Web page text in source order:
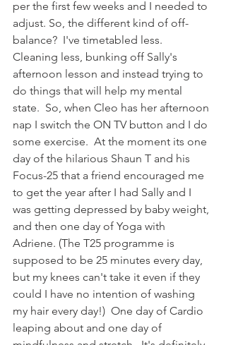
per the first few weeks and I needed to
adjust. So, the different kind of off-
balance?  I've timetabled less.
Cleaning less, bunking off Sally's
afternoon lesson and instead trying to
do things that will help my mental
state.  So, when Cleo has her afternoon
nap I switch the ON TV button and I do
some exercise.  At the moment its one
day of the hilarious Shaun T and his
Focus-25 that a friend encouraged me
to get the year after I had Sally and I
was getting depressed by baby weight,
and then one day of Yoga with
Adriene. (The T25 programme is
supposed to be 25 minutes every day,
but my knees can't take it even if they
could I have no intention of washing
my hair every day!)  One day of Cardio
leaping about and one day of